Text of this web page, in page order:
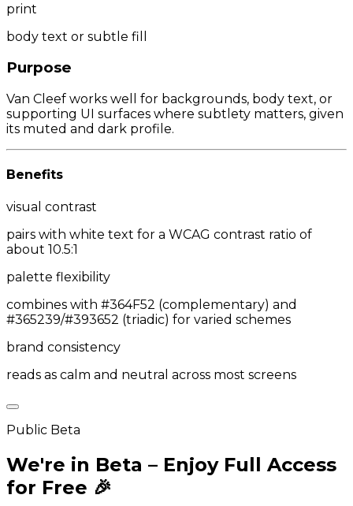
print
body text or subtle fill
Purpose
Van Cleef works well for backgrounds, body text, or
supporting UI surfaces where subtlety matters, given
its muted and dark profile.
Benefits
visual contrast
pairs with white text for a WCAG contrast ratio of
about 10.5:1
palette flexibility
combines with #364F52 (complementary) and
#365239/#393652 (triadic) for varied schemes
brand consistency
reads as calm and neutral across most screens
Public Beta
We're in Beta – Enjoy Full Access
for Free 🎉